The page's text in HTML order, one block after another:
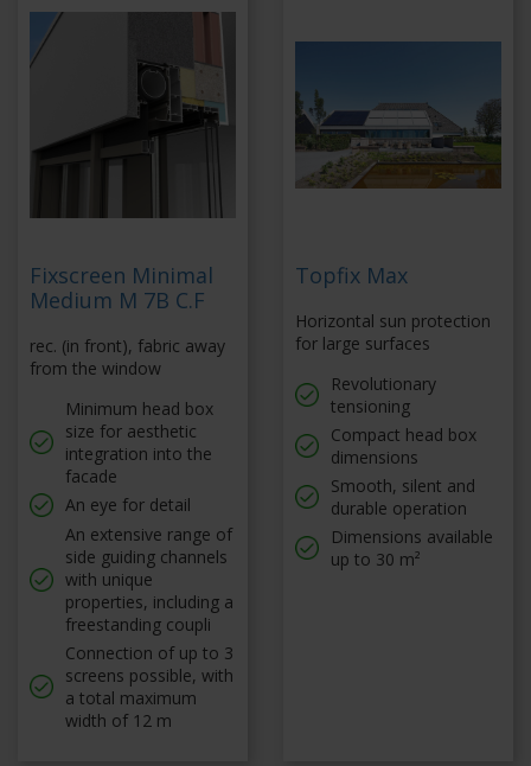
Fixscreen Minimal
Medium M 7B C.F
rec. (in front), fabric away
from the window
Minimum head box
size for aesthetic
integration into the
facade
An eye for detail
An extensive range of
side guiding channels
with unique
properties, including a
freestanding coupli
Connection of up to 3
screens possible, with
a total maximum
width of 12 m
Topfix Max
Horizontal sun protection
for large surfaces
Revolutionary
tensioning
Compact head box
dimensions
Smooth, silent and
durable operation
Dimensions available
up to 30 m²